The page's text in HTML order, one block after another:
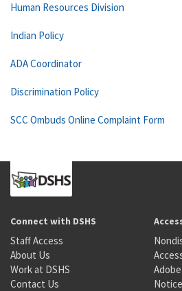
Human Resources Division
Indian Policy
ADA Coordinator
Discrimination Policy
SCC Ombuds Online Complaint Form
Connect with DSHS
Staff Access
About Us
Work at DSHS
Contact Us